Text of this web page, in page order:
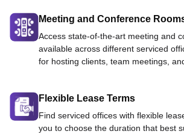
Meeting and Conference
Access state-of-the-art meeting and
available across different serviced
for hosting clients, team meetings,
Flexible Lease Terms
Find serviced offices with flexible
you to choose the duration that best